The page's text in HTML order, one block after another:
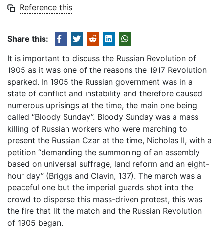
Reference this
Share this:
It is important to discuss the Russian Revolution of
1905 as it was one of the reasons the 1917 Revolution
sparked. In 1905 the Russian government was in a
state of conflict and instability and therefore caused
numerous uprisings at the time, the main one being
called “Bloody Sunday”. Bloody Sunday was a mass
killing of Russian workers who were marching to
present the Russian Czar at the time, Nicholas II, with a
petition “demanding the summoning of an assembly
based on universal suffrage, land reform and an eight-
hour day” (Briggs and Clavin, 137). The march was a
peaceful one but the imperial guards shot into the
crowd to disperse this mass-driven protest, this was
the fire that lit the match and the Russian Revolution
of 1905 began.